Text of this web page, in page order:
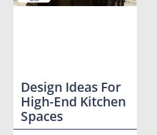
Design Ideas For
High-End Kitchen
Spaces